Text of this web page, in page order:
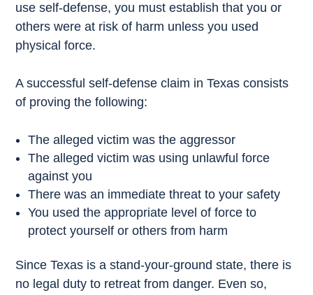
use self-defense, you must establish that you or
others were at risk of harm unless you used
physical force.
A successful self-defense claim in Texas consists
of proving the following:
The alleged victim was the aggressor
The alleged victim was using unlawful force
against you
There was an immediate threat to your safety
You used the appropriate level of force to
protect yourself or others from harm
Since Texas is a stand-your-ground state, there is
no legal duty to retreat from danger. Even so,